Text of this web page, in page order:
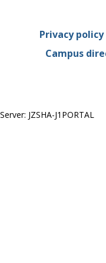
CoursePrivacy policy
Campus
Server: JZSHA-J1PORTAL